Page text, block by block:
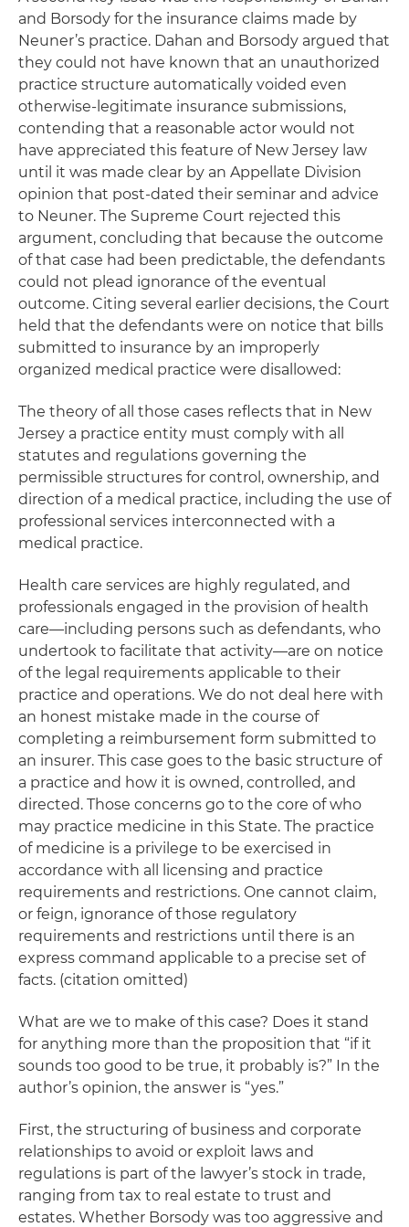
and Borsody for the insurance claims made by
Neuner’s practice. Dahan and Borsody argued that
they could not have known that an unauthorized
practice structure automatically voided even
otherwise-legitimate insurance submissions,
contending that a reasonable actor would not
have appreciated this feature of New Jersey law
until it was made clear by an Appellate Division
opinion that post-dated their seminar and advice
to Neuner. The Supreme Court rejected this
argument, concluding that because the outcome
of that case had been predictable, the defendants
could not plead ignorance of the eventual
outcome. Citing several earlier decisions, the Court
held that the defendants were on notice that bills
submitted to insurance by an improperly
organized medical practice were disallowed:
The theory of all those cases reflects that in New
Jersey a practice entity must comply with all
statutes and regulations governing the
permissible structures for control, ownership, and
direction of a medical practice, including the use of
professional services interconnected with a
medical practice.
Health care services are highly regulated, and
professionals engaged in the provision of health
care—including persons such as defendants, who
undertook to facilitate that activity—are on notice
of the legal requirements applicable to their
practice and operations. We do not deal here with
an honest mistake made in the course of
completing a reimbursement form submitted to
an insurer. This case goes to the basic structure of
a practice and how it is owned, controlled, and
directed. Those concerns go to the core of who
may practice medicine in this State. The practice
of medicine is a privilege to be exercised in
accordance with all licensing and practice
requirements and restrictions. One cannot claim,
or feign, ignorance of those regulatory
requirements and restrictions until there is an
express command applicable to a precise set of
facts. (citation omitted)
What are we to make of this case? Does it stand
for anything more than the proposition that “if it
sounds too good to be true, it probably is?” In the
author’s opinion, the answer is “yes.”
First, the structuring of business and corporate
relationships to avoid or exploit laws and
regulations is part of the lawyer’s stock in trade,
ranging from tax to real estate to trust and
estates. Whether Borsody was too aggressive and